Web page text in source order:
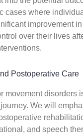
cases where
improvement
over their lives
Postoperative Care
movement disorders
We will
and speech